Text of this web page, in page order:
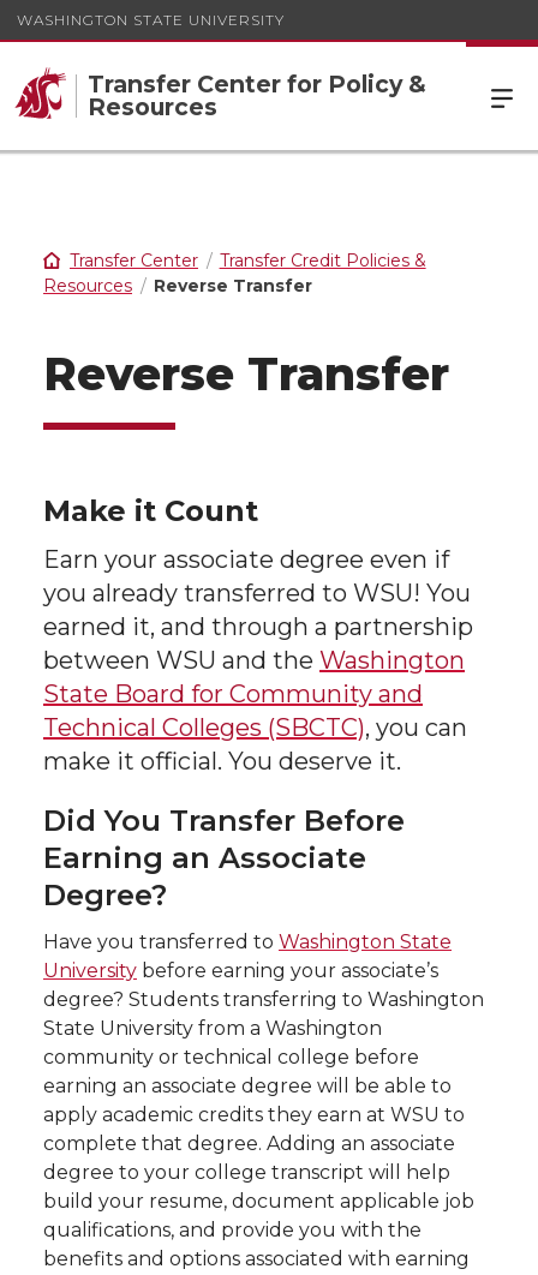
WASHINGTON STATE UNIVERSITY
Transfer Center for Policy &
Resources
Transfer Center
Transfer Credit Policies &
Resources
Reverse Transfer
Reverse Transfer
Make it Count
Earn your associate degree even if
you already transferred to WSU! You
earned it, and through a partnership
between WSU and the Washington
State Board for Community and
Technical Colleges (SBCTC), you can
make it official. You deserve it.
Did You Transfer Before
Earning an Associate
Degree?
Have you transferred to Washington State
University before earning your associate’s
degree? Students transferring to Washington
State University from a Washington
community or technical college before
earning an associate degree will be able to
apply academic credits they earn at WSU to
complete that degree. Adding an associate
degree to your college transcript will help
build your resume, document applicable job
qualifications, and provide you with the
benefits and options associated with earning